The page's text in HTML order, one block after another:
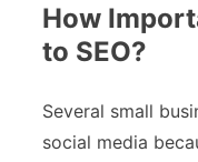
How
to SEO?
Several small
social media